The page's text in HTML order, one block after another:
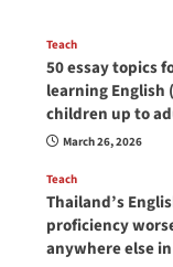
Teach
50 essay topics
learning English
children up to
March 26, 2026
Teach
Thailand’s
proficiency
anywhere else